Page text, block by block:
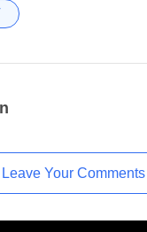
Leave Your Comments